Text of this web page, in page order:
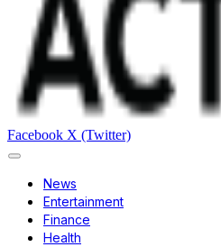
Facebook X (Twitter)
News
Entertainment
Finance
Health